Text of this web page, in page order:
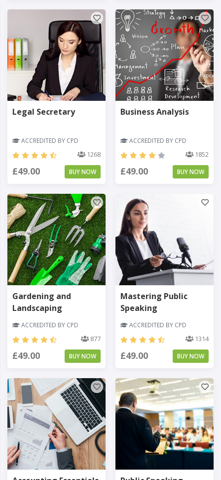
Legal Secretary
ACCREDITED BY CPD
1268
£49.00 BUY NOW
Business Analysis
ACCREDITED BY CPD
1852
£49.00 BUY NOW
Gardening and
Landscaping
ACCREDITED BY CPD
877
£49.00 BUY NOW
Mastering Public
Speaking
ACCREDITED BY CPD
1314
£49.00 BUY NOW